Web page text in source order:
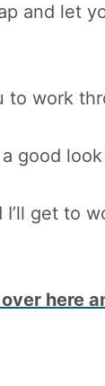
and let
to work
good
get to
here